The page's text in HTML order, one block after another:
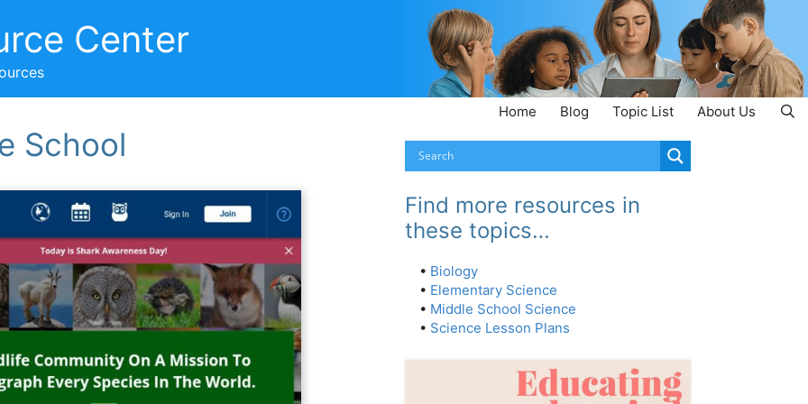
Center
Home Blog Topic List About Us
School
Find more resources in
these topics…
• Biology
• Elementary Science
• Middle School Science
• Science Lesson Plans